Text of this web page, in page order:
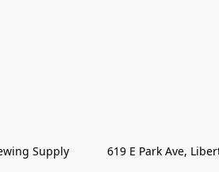
Supply            619 E Park Ave,